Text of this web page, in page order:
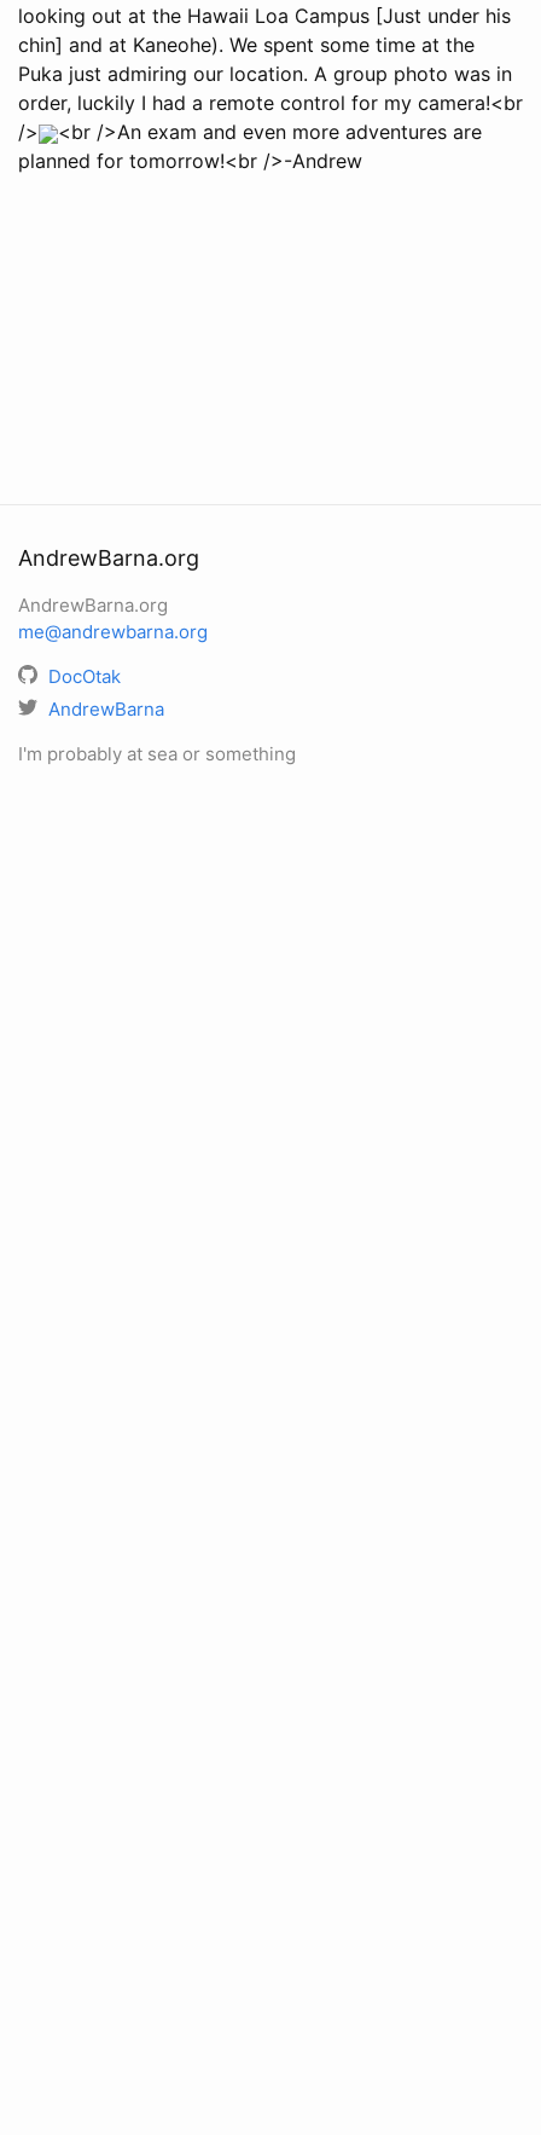
looking out at the Hawaii Loa Campus [Just under his
chin] and at Kaneohe). We spent some time at the
Puka just admiring our location. A group photo was in
order, luckily I had a remote control for my camera!<br
/>
<br />An exam and even more adventures are
planned for tomorrow!<br />-Andrew
AndrewBarna.org
AndrewBarna.org
me@andrewbarna.org
DocOtak
AndrewBarna
I'm probably at sea or something